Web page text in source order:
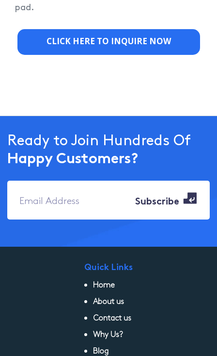
pad.
CLICK HERE TO INQUIRE NOW
Ready to Join Hundreds Of
Happy Customers?
Quick Links
Home
About us
Contact us
Why Us?
Blog